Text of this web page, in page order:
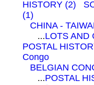
HISTORY (2)
(1)
CHINA -
...LOTS AND
POSTAL
Congo
BELGIAN
...POSTAL